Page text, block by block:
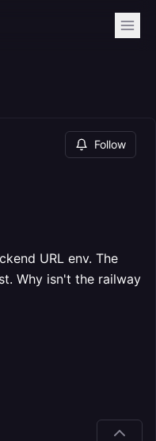
Follow
URL env. The
Why isn't the railway